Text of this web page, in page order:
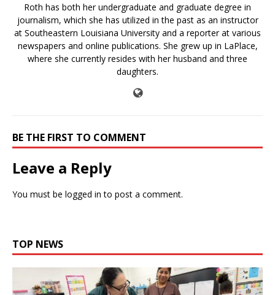
Roth has both her undergraduate and graduate degree in
journalism, which she has utilized in the past as an instructor
at Southeastern Louisiana University and a reporter at various
newspapers and online publications. She grew up in LaPlace,
where she currently resides with her husband and three
daughters.
BE THE FIRST TO COMMENT
Leave a Reply
You must be logged in to post a comment.
TOP NEWS